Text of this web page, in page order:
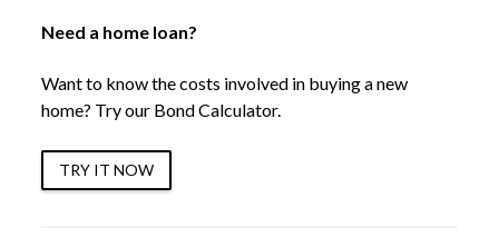
Need a home loan?
Want to know the costs involved in buying a new
home? Try our Bond Calculator.
TRY IT NOW